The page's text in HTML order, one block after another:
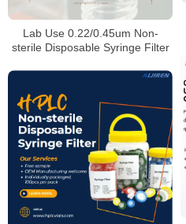
Lab Use 0.22/0.45um Non-
sterile Disposable Syringe Filter